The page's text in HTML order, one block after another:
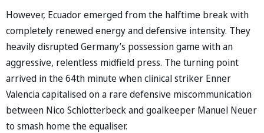
However, Ecuador emerged from the halftime break with
completely renewed energy and defensive intensity. They
heavily disrupted Germany’s possession game with an
aggressive, relentless midfield press. The turning point
arrived in the 64th minute when clinical striker Enner
Valencia capitalised on a rare defensive miscommunication
between Nico Schlotterbeck and goalkeeper Manuel Neuer
to smash home the equaliser.